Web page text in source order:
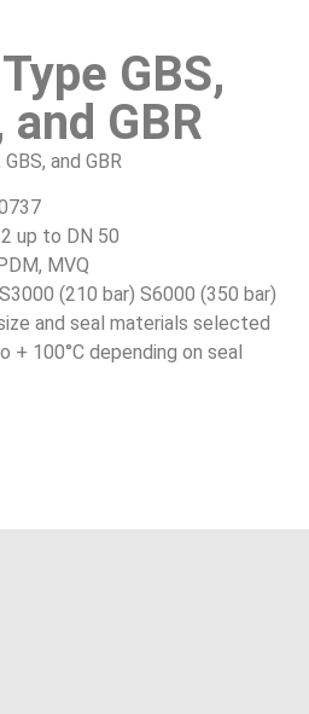
GBS,
and GBR
and GBR
up to DN 50
MVQ
(210 bar) S6000 (350 bar)
and seal materials selected
+ 100°C depending on seal